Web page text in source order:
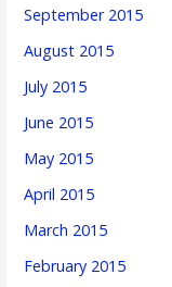
September 2015
August 2015
July 2015
June 2015
May 2015
April 2015
March 2015
February 2015